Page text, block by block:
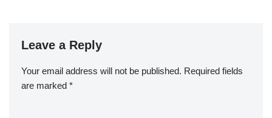
Leave a Reply
Your email address will not be published. Required fields
are marked *